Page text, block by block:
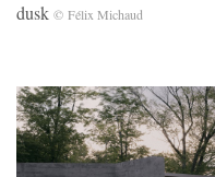
dusk © Félix Michaud